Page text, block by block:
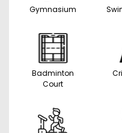
Gymnasium
Badminton
Court